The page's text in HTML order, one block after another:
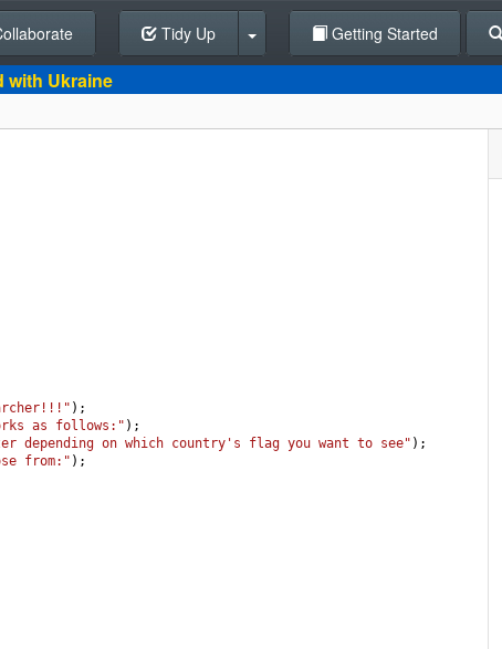
To Editor Tidy Up Getting Started
with Ukraine
);
as follows:" );
depending on which country's flag you want to see" );
from:" );